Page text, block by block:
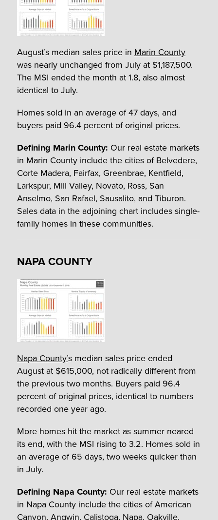
August’s median sales price in Marin County
was nearly unchanged from July at $1,187,500.
The MSI ended the month at 1.8, also almost
identical to July.
Homes sold in an average of 47 days, and
buyers paid 96.4 percent of original prices.
Defining Marin County: Our real estate markets
in Marin County include the cities of Belvedere,
Corte Madera, Fairfax, Greenbrae, Kentfield,
Larkspur, Mill Valley, Novato, Ross, San
Anselmo, San Rafael, Sausalito, and Tiburon.
Sales data in the adjoining chart includes single-
family homes in these communities.
NAPA COUNTY
Napa County’s median sales price ended
August at $615,000, not radically different from
the previous two months. Buyers paid 96.4
percent of original prices, identical to numbers
recorded one year ago.
More homes hit the market as summer neared
its end, with the MSI rising to 3.2. Homes sold in
an average of 65 days, two weeks quicker than
in July.
Defining Napa County: Our real estate markets
in Napa County include the cities of American
Canyon, Angwin, Calistoga, Napa, Oakville,